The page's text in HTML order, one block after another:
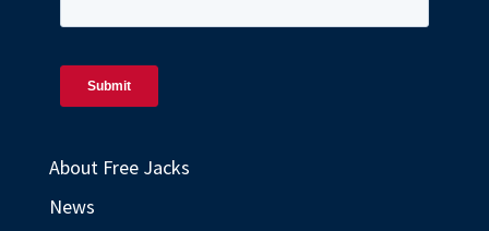
About Free Jacks
News